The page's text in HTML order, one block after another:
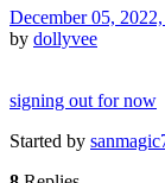
December 05,
by dollyvee
signing out for now
Started by